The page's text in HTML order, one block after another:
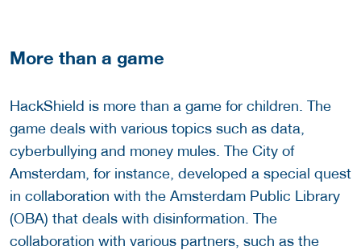
More than a game
HackShield is more than a game for children. The
game deals with various topics such as data,
cyberbullying and money mules. The City of
Amsterdam, for instance, developed a special quest
in collaboration with the Amsterdam Public Library
(OBA) that deals with disinformation. The
collaboration with various partners, such as the